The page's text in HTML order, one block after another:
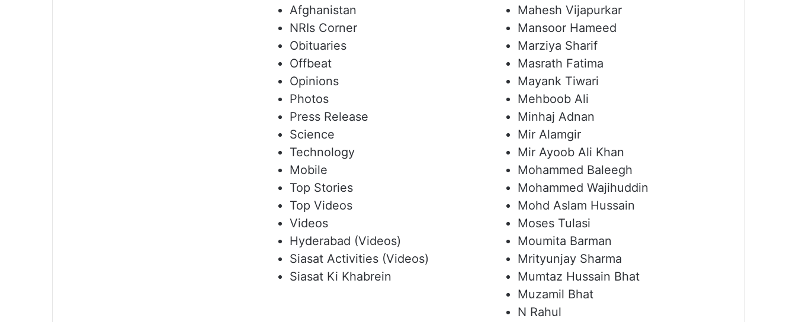
Afghanistan
NRIs Corner
Obituaries
Offbeat
Opinions
Photos
Press Release
Science
Technology
Mobile
Top Stories
Top Videos
Videos
Hyderabad (Videos)
Siasat Activities (Videos)
Siasat Ki Khabrein
Mahesh Vijapurkar
Mansoor Hameed
Marziya Sharif
Masrath Fatima
Mayank Tiwari
Mehboob Ali
Minhaj Adnan
Mir Alamgir
Mir Ayoob Ali Khan
Mohammed Baleegh
Mohammed Wajihuddin
Mohd Aslam Hussain
Moses Tulasi
Moumita Barman
Mrityunjay Sharma
Mumtaz Hussain Bhat
Muzamil Bhat
N Rahul